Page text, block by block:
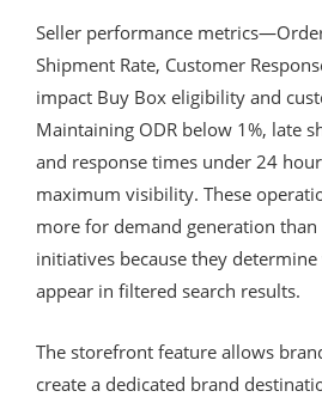
Seller performance
Shipment Rate, Customer
impact Buy Box eligibility and
Maintaining ODR below 1%, late
and response times under 24
maximum visibility. These
more for demand generation
initiatives because they
appear in filtered search results.
The storefront feature allows
create a dedicated brand